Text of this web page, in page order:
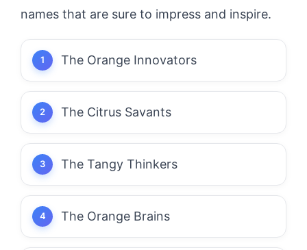
names that are sure to impress and inspire.
The Orange Innovators
The Citrus Savants
The Tangy Thinkers
The Orange Brains